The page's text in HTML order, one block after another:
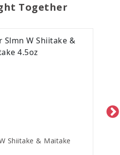
Together
Shiitake & Maitake